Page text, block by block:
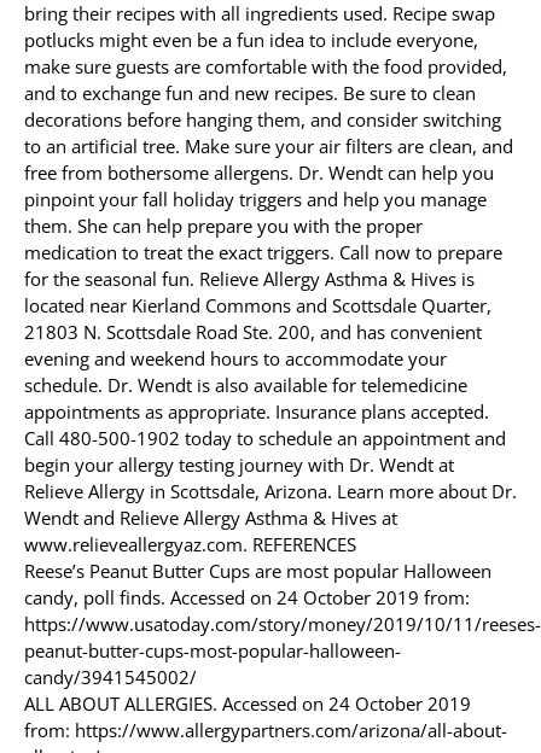
bring their recipes with all ingredients used. Recipe swap
potlucks might even be a fun idea to include everyone,
make sure guests are comfortable with the food provided,
and to exchange fun and new recipes. Be sure to clean
decorations before hanging them, and consider switching
to an artificial tree. Make sure your air filters are clean, and
free from bothersome allergens. Dr. Wendt can help you
pinpoint your fall holiday triggers and help you manage
them. She can help prepare you with the proper
medication to treat the exact triggers. Call now to prepare
for the seasonal fun. Relieve Allergy Asthma & Hives is
located near Kierland Commons and Scottsdale Quarter,
21803 N. Scottsdale Road Ste. 200, and has convenient
evening and weekend hours to accommodate your
schedule. Dr. Wendt is also available for telemedicine
appointments as appropriate. Insurance plans accepted.
Call 480-500-1902 today to schedule an appointment and
begin your allergy testing journey with Dr. Wendt at
Relieve Allergy in Scottsdale, Arizona. Learn more about Dr.
Wendt and Relieve Allergy Asthma & Hives at
www.relieveallergyaz.com. REFERENCES
Reese’s Peanut Butter Cups are most popular Halloween
candy, poll finds. Accessed on 24 October 2019 from:
https://www.usatoday.com/story/money/2019/10/11/reeses-
peanut-butter-cups-most-popular-halloween-
candy/3941545002/
ALL ABOUT ALLERGIES. Accessed on 24 October 2019
from: https://www.allergypartners.com/arizona/all-about-